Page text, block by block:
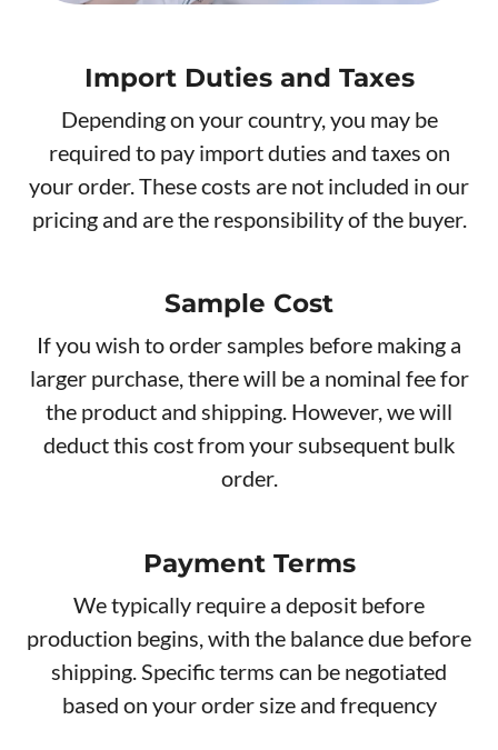
Import Duties and Taxes
Depending on your country, you may be
required to pay import duties and taxes on
your order. These costs are not included in our
pricing and are the responsibility of the buyer.
Sample Cost
If you wish to order samples before making a
larger purchase, there will be a nominal fee for
the product and shipping. However, we will
deduct this cost from your subsequent bulk
order.
Payment Terms
We typically require a deposit before
production begins, with the balance due before
shipping. Specific terms can be negotiated
based on your order size and frequency